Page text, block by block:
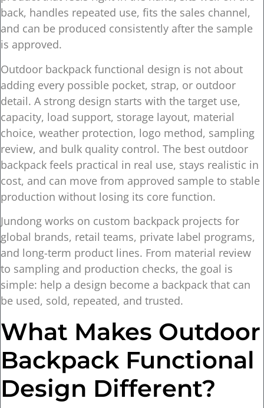
back, handles repeated use, fits the sales channel,
and can be produced consistently after the sample
is approved.
Outdoor backpack functional design is not about
adding every possible pocket, strap, or outdoor
detail. A strong design starts with the target use,
capacity, load support, storage layout, material
choice, weather protection, logo method, sampling
review, and bulk quality control. The best outdoor
backpack feels practical in real use, stays realistic in
cost, and can move from approved sample to stable
production without losing its core function.
Jundong works on custom backpack projects for
global brands, retail teams, private label programs,
and long-term product lines. From material review
to sampling and production checks, the goal is
simple: help a design become a backpack that can
be used, sold, repeated, and trusted.
What Makes Outdoor
Backpack Functional
Design Different?